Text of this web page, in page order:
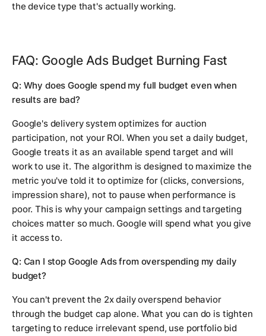
the device type that's actually working.
FAQ: Google Ads Budget Burning Fast
Q: Why does Google spend my full budget even when
results are bad?
Google's delivery system optimizes for auction
participation, not your ROI. When you set a daily budget,
Google treats it as an available spend target and will
work to use it. The algorithm is designed to maximize the
metric you've told it to optimize for (clicks, conversions,
impression share), not to pause when performance is
poor. This is why your campaign settings and targeting
choices matter so much. Google will spend what you give
it access to.
Q: Can I stop Google Ads from overspending my daily
budget?
You can't prevent the 2x daily overspend behavior
through the budget cap alone. What you can do is tighten
targeting to reduce irrelevant spend, use portfolio bid